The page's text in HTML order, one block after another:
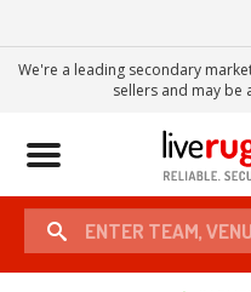
We're a leading secondary
sellers and may be
Toggle